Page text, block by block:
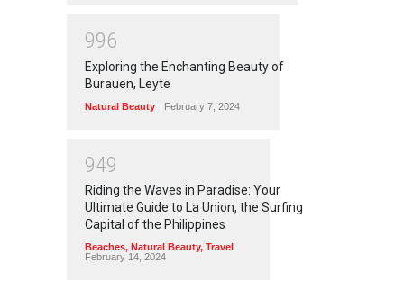
996
Exploring the Enchanting Beauty of
Burauen, Leyte
Natural Beauty February 7, 2024
949
Riding the Waves in Paradise: Your
Ultimate Guide to La Union, the Surfing
Capital of the Philippines
Beaches, Natural Beauty, Travel
February 14, 2024